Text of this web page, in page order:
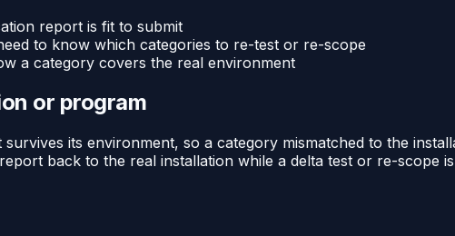
report is fit to submit
to know which categories to re-test or re-scope
a category covers the real environment
or program
its environment, so a category mismatched to the
back to the real installation while a delta test or re-scope